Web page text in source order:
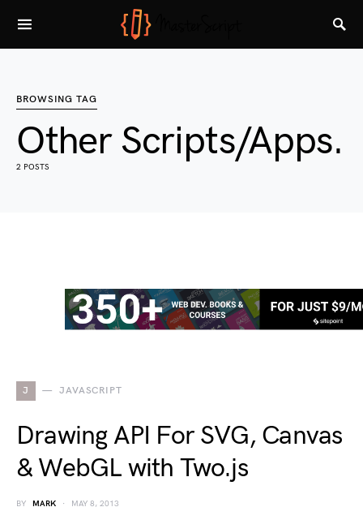
BROWSING TAG
Other Scripts/Apps.
2 POSTS
J JAVASCRIPT
Drawing API For SVG, Canvas
& WebGL with Two.js
BY MARK MAY 8, 2013